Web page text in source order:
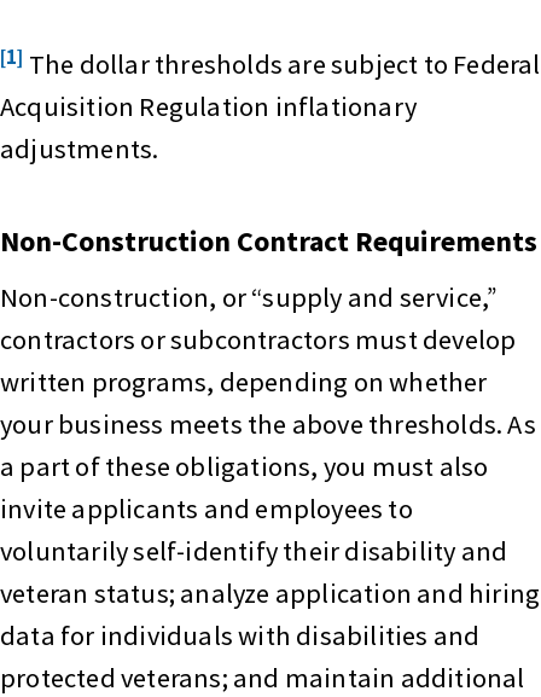
[1] The dollar thresholds are subject to Federal
Acquisition Regulation inflationary
adjustments.
Non-Construction Contract Requirements
Non-construction, or “supply and service,”
contractors or subcontractors must develop
written programs, depending on whether
your business meets the above thresholds. As
a part of these obligations, you must also
invite applicants and employees to
voluntarily self-identify their disability and
veteran status; analyze application and hiring
data for individuals with disabilities and
protected veterans; and maintain additional